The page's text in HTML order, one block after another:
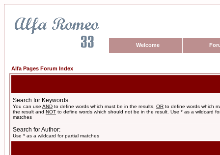
Welcome
Alfa Pages Forum Index
Search for Keywords:
You can use AND to define words which must be in the results, OR to define words which
the result and NOT to define words which should not be in the result. Use * as a wildcard
matches
Search for Author:
Use * as a wildcard for partial matches